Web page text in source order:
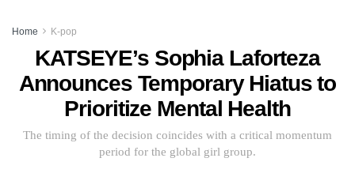
Home K-pop
KATSEYE’s Sophia Laforteza
Announces Temporary Hiatus to
Prioritize Mental Health
The timing of the decision coincides with a critical momentum
period for the global girl group.